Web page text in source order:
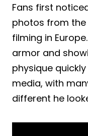
Fans first
photos from
filming in
armor and
physique
media, with
different he